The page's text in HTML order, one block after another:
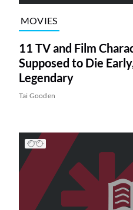
MOVIES
11 TV and Film
Supposed to Die
Legendary
Tai Gooden